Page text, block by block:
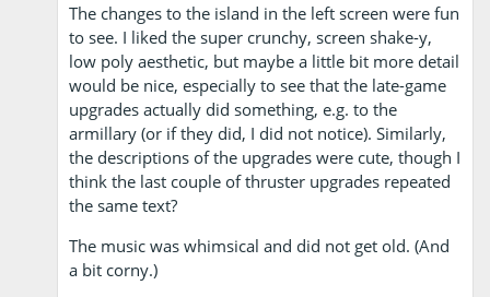
The changes to the island in the left screen were fun
to see. I liked the super crunchy, screen shake-y,
low poly aesthetic, but maybe a little bit more detail
would be nice, especially to see that the late-game
upgrades actually did something, e.g. to the
armillary (or if they did, I did not notice). Similarly,
the descriptions of the upgrades were cute, though I
think the last couple of thruster upgrades repeated
the same text?
The music was whimsical and did not get old. (And
a bit corny.)